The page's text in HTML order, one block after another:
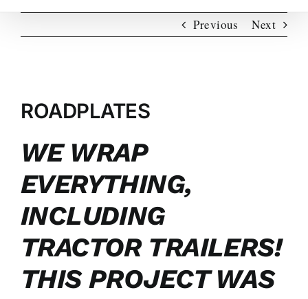
Previous Next
Larger
Image
ROADPLATES
WE WRAP
EVERYTHING,
INCLUDING
TRACTOR TRAILERS!
THIS PROJECT WAS